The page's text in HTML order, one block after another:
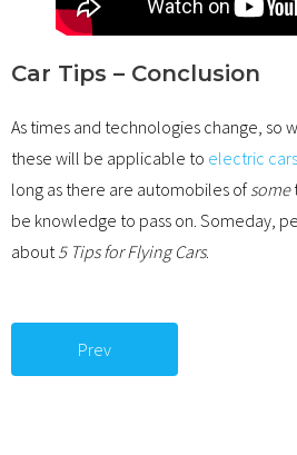
Car Tips – Conclusion
As times and technologies change, so
these will be applicable to electric cars
long as there are automobiles of some
be knowledge to pass on. Someday,
about 5 Tips for Flying Cars.
Prev